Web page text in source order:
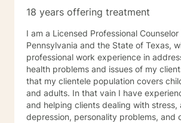
18 years offering treatment
I am a Licensed Professional
Pennsylvania and the State of Texas,
professional work experience in
health problems and issues of my
that my clientele population covers
and adults. In that vain I have
and helping clients dealing with stress,
depression, personality problems, and